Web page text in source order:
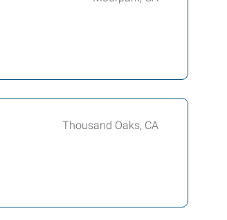
Thousand Oaks, CA